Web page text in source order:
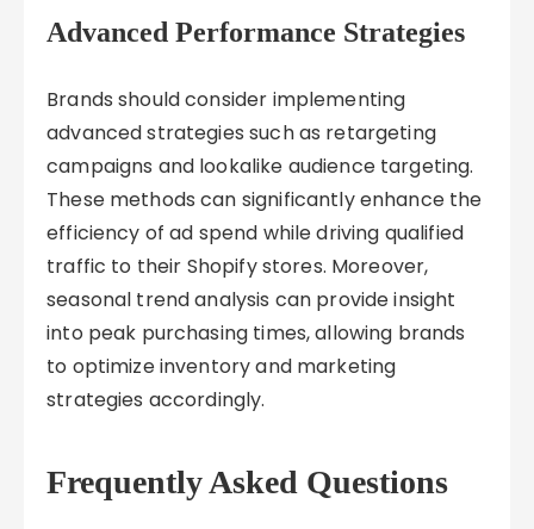
Advanced Performance Strategies
Brands should consider implementing
advanced strategies such as retargeting
campaigns and lookalike audience targeting.
These methods can significantly enhance the
efficiency of ad spend while driving qualified
traffic to their Shopify stores. Moreover,
seasonal trend analysis can provide insight
into peak purchasing times, allowing brands
to optimize inventory and marketing
strategies accordingly.
Frequently Asked Questions